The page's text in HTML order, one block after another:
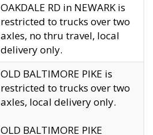
OAKDALE RD in NEWARK is
restricted to trucks over two
axles, no thru travel, local
delivery only.
OLD BALTIMORE PIKE is
restricted to trucks over two
axles, local delivery only.
OLD BALTIMORE PIKE